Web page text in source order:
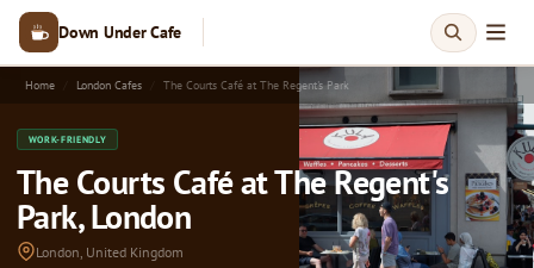
Down Under Cafe
Home London Cafes The Courts Café at The Regent's Park
WORK-FRIENDLY
The Courts Café at The Regent's
Park, London
London, United Kingdom